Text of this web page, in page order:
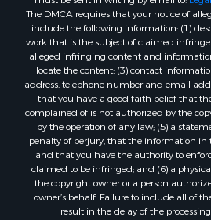
Properties for sale in
Properties for sale in Adams
Properties for sale in county, LA
Properties for sale in Lincoln
Properties for sale in La Salle
Properties for sale in Pearl
Properties for sale in
Properties for sale in West
Properties for sale in Wayne
Properties for sale in Forrest
Properties for sale in Covington
The DMCA requires that your notice of
include the following information: (1)
work that is the subject of claimed
alleged infringing content and
locate the content; (3) contact
address, telephone number and email
that you have a good faith belief that
complained of is not authorized by the
by the operation of any law; (5) a
penalty of perjury, that the information in
and that you have the authority to
claimed to be infringed; and (6) a
the copyright owner or a person
owner’s behalf. Failure to include all of
result in the delay of the